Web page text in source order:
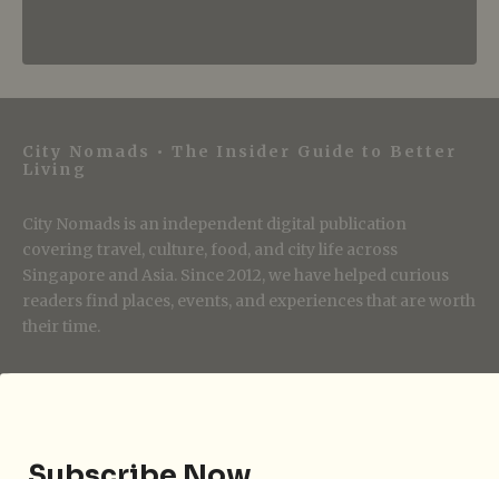
City Nomads • The Insider Guide to Better
Living
City Nomads is an independent digital publication
covering travel, culture, food, and city life across
Singapore and Asia. Since 2012, we have helped curious
readers find places, events, and experiences that are worth
their time.